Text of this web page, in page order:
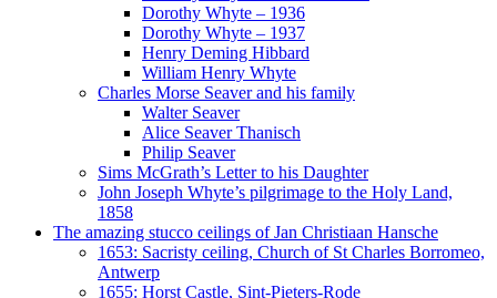
Dorothy Whyte – 1936
Dorothy Whyte – 1937
Henry Deming Hibbard
William Henry Whyte
Charles Morse Seaver and his family
Walter Seaver
Alice Seaver Thanisch
Philip Seaver
Sims McGrath’s Letter to his Daughter
John Joseph Whyte’s pilgrimage to the Holy Land,
1858
The amazing stucco ceilings of Jan Christiaan Hansche
1653: Sacristy ceiling, Church of St Charles Borromeo,
Antwerp
1655: Horst Castle, Sint-Pieters-Rode